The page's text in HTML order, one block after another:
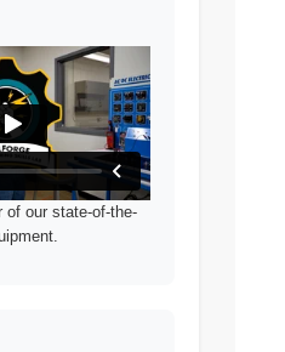
of our state-of-the-